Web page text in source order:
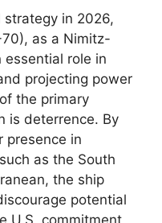
strategy in 2026,
as a Nimitz-
essential role in
projecting power
the primary
is deterrence. By
presence in
as the South
the ship
potential